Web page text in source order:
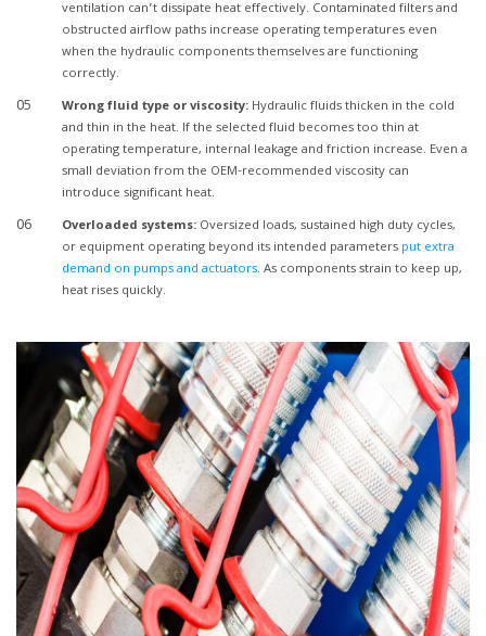
ventilation can’t dissipate heat effectively. Contaminated filters and
obstructed airflow paths increase operating temperatures even
when the hydraulic components themselves are functioning
correctly.
Wrong fluid type or viscosity: Hydraulic fluids thicken in the cold
and thin in the heat. If the selected fluid becomes too thin at
operating temperature, internal leakage and friction increase. Even a
small deviation from the OEM-recommended viscosity can
introduce significant heat.
Overloaded systems: Oversized loads, sustained high duty cycles,
or equipment operating beyond its intended parameters put extra
demand on pumps and actuators. As components strain to keep up,
heat rises quickly.